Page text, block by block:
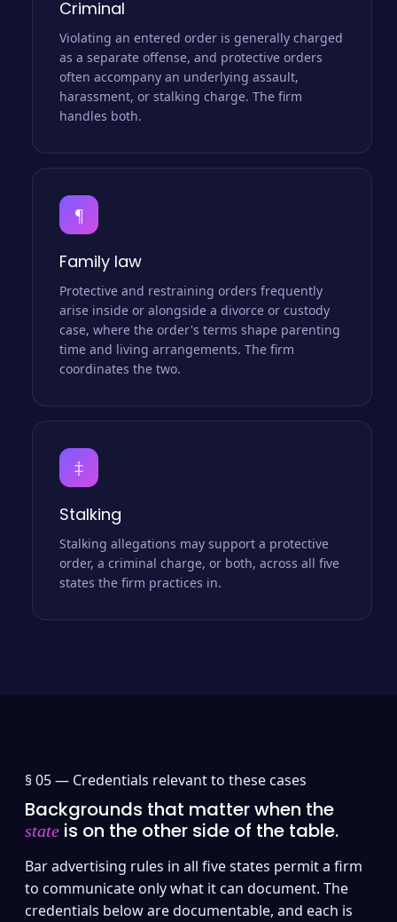
Criminal
Violating an entered order is generally charged
as a separate offense, and protective orders
often accompany an underlying assault,
harassment, or stalking charge. The firm
handles both.
¶
Family law
Protective and restraining orders frequently
arise inside or alongside a divorce or custody
case, where the order's terms shape parenting
time and living arrangements. The firm
coordinates the two.
‡
Stalking
Stalking allegations may support a protective
order, a criminal charge, or both, across all five
states the firm practices in.
§ 05 — Credentials relevant to these cases
Backgrounds that matter when the
state is on the other side of the table.
Bar advertising rules in all five states permit a firm
to communicate only what it can document. The
credentials below are documentable, and each is